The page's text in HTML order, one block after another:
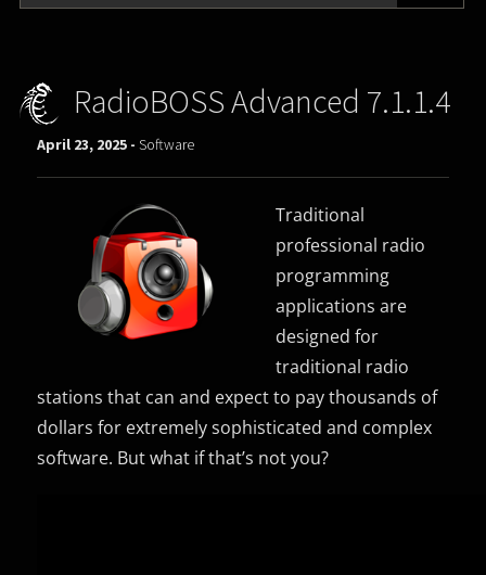
RadioBOSS Advanced 7.1.1.4
April 23, 2025 -Software
Traditional
professional radio
programming
applications are
designed for
traditional radio
stations that can and expect to pay thousands of
dollars for extremely sophisticated and complex
software. But what if that’s not you?